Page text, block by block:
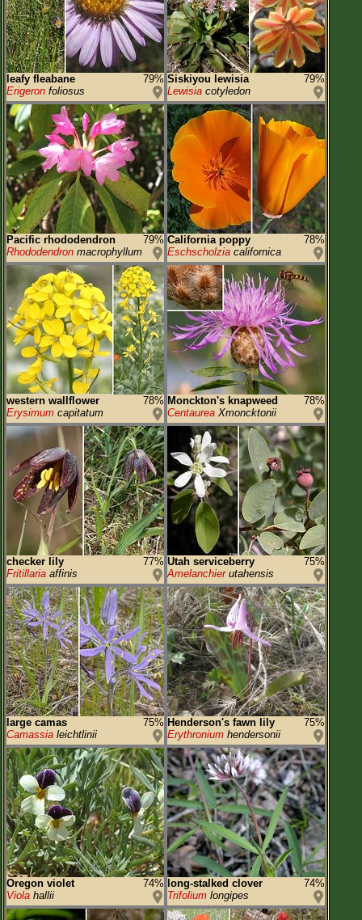
leafy fleabane
79%
Erigeron foliosus
Siskiyou lewisia
79%
Lewisia cotyledon
Pacific rhododendron
79%
Rhododendron macrophyllum
California poppy
78%
Eschscholzia californica
western wallflower
78%
Erysimum capitatum
Monckton's knapweed
78%
Centaurea Xmoncktonii
checker lily
77%
Fritillaria affinis
Utah serviceberry
75%
Amelanchierutahensis
large camas
75%
Camassia leichtlinii
Henderson's fawn lily
75%
Erythronium hendersonii
Oregon violet
74%
Viola hallii
long-stalked clover
74%
Trifolium longipes